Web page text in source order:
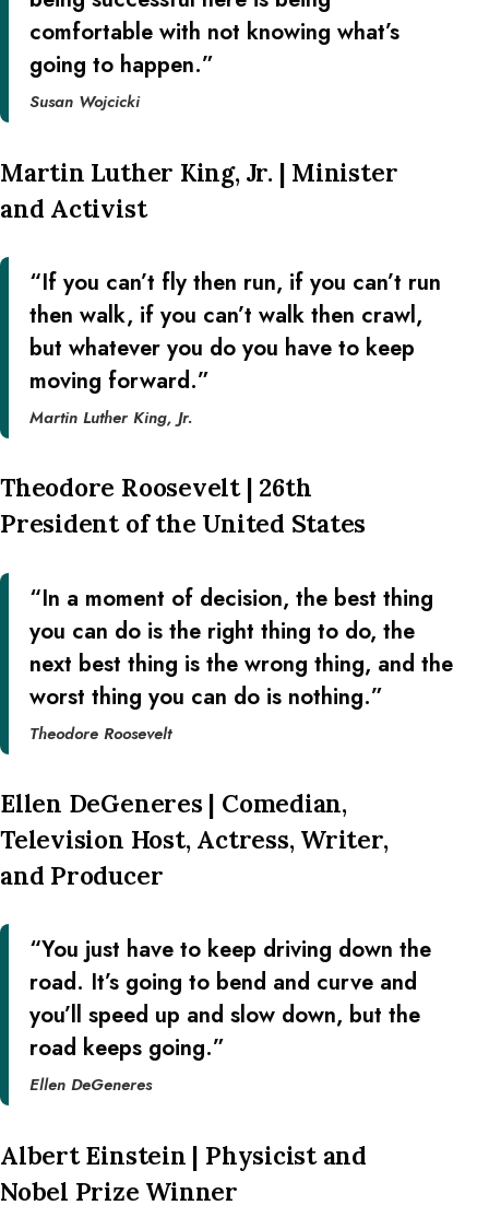
comfortable with not knowing what’s
going to happen.”
Susan Wojcicki
Martin Luther King, Jr. | Minister
and Activist
“If you can’t fly then run, if you can’t run
then walk, if you can’t walk then crawl,
but whatever you do you have to keep
moving forward.”
Martin Luther King, Jr.
Theodore Roosevelt | 26th
President of the United States
“In a moment of decision, the best thing
you can do is the right thing to do, the
next best thing is the wrong thing, and the
worst thing you can do is nothing.”
Theodore Roosevelt
Ellen DeGeneres | Comedian,
Television Host, Actress, Writer,
and Producer
“You just have to keep driving down the
road. It’s going to bend and curve and
you’ll speed up and slow down, but the
road keeps going.”
Ellen DeGeneres
Albert Einstein | Physicist and
Nobel Prize Winner